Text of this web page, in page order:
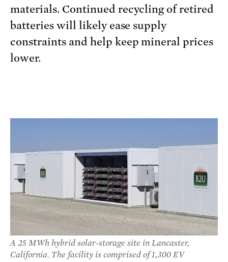
materials. Continued recycling of retired
batteries will likely ease supply
constraints and help keep mineral prices
lower.
A 25 MWh hybrid solar-storage site in Lancaster,
California. The facility is comprised of 1,300 EV